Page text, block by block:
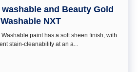
and Beauty Gold
Washable NXT
paint has a soft sheen ﬁnish, with
stain-cleanability at an a...